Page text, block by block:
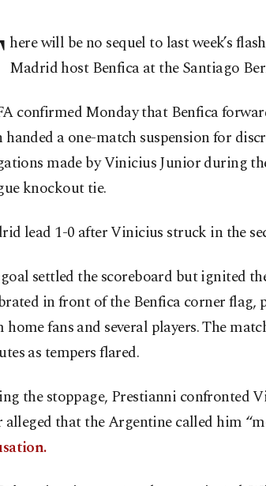
here will be no sequel to last week’s
Madrid host Benfica at the Santiago
confirmed Monday that Benfica
handed a one-match suspension for
made by Vinicius Junior during
knockout tie.
lead 1-0 after Vinicius struck in the
settled the scoreboard but ignited
in front of the Benfica corner
home fans and several players. The
as tempers flared.
the stoppage, Prestianni confronted
alleged that the Argentine called him